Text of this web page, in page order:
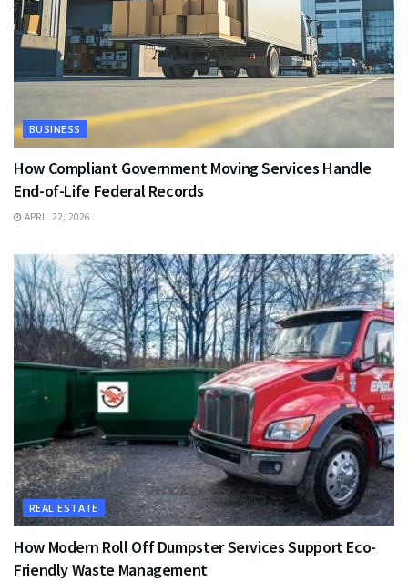
BUSINESS
How Compliant Government Moving Services Handle
End-of-Life Federal Records
APRIL 22, 2026
REAL ESTATE
How Modern Roll Off Dumpster Services Support Eco-
Friendly Waste Management